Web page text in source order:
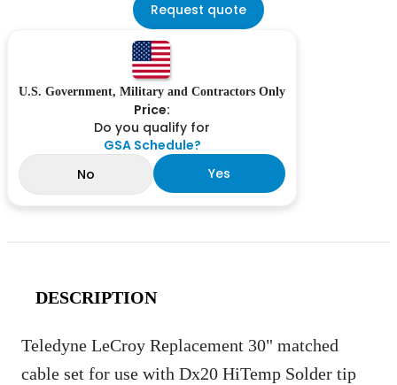
Request quote
U.S. Government, Military and Contractors Only
Price:
Do you qualify for
GSA Schedule?
No
Yes
DESCRIPTION
Teledyne LeCroy Replacement 30" matched
cable set for use with Dx20 HiTemp Solder tip